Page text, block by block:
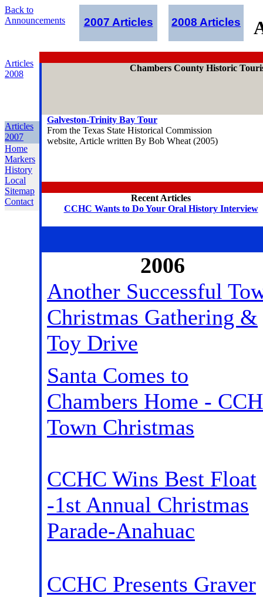
Back to
Announcements
2007 Articles 2008 Articles
Articles
2008
Chambers County Historic
Galveston-Trinity Bay Tour
From the Texas State Historical Commission
website, Article written By Bob Wheat (2005)
Articles
2007
Home
Markers
History
Local
Sitemap
Contact
Recent Articles
CCHC Wants to Do Your Oral History Interview
2006
Another Successful
Christmas Gathering &
Toy Drive
Santa Comes to
Chambers Home -
Town Christmas
CCHC Wins Best Float
-1st Annual Christmas
Parade-Anahuac
CCHC Presents Graver